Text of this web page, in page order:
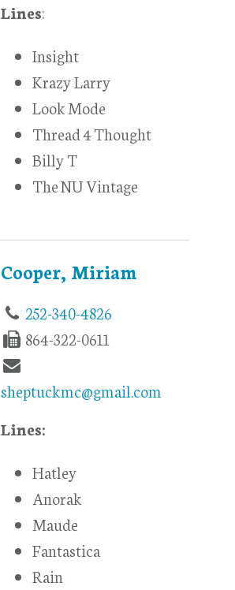
Lines:
Insight
Krazy Larry
Look Mode
Thread 4 Thought
Billy T
The NU Vintage
Cooper, Miriam
252-340-4826
864-322-0611
sheptuckmc@gmail.com
Lines:
Hatley
Anorak
Maude
Fantastica
Rain